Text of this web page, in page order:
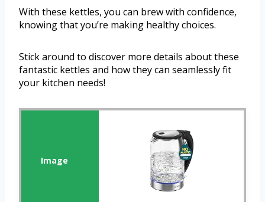
With these kettles, you can brew with confidence,
knowing that you’re making healthy choices.
Stick around to discover more details about these
fantastic kettles and how they can seamlessly fit
your kitchen needs!